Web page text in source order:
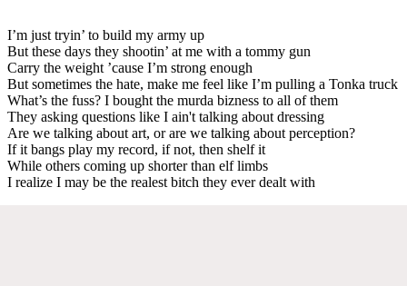
I’m just tryin’ to build my army up
But these days they shootin’ at me with a tommy gun
Carry the weight ’cause I’m strong enough
But sometimes the hate, make me feel like I’m pulling a Tonka truck
What’s the fuss? I bought the murda bizness to all of them
They asking questions like I ain't talking about dressing
Are we talking about art, or are we talking about perception?
If it bangs play my record, if not, then shelf it
While others coming up shorter than elf limbs
I realize I may be the realest bitch they ever dealt with